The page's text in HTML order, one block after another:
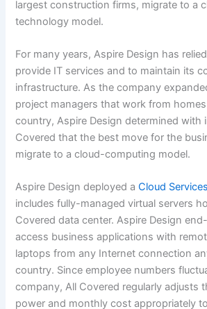
largest construction firms, migrate to a
technology model.
For many years, Aspire Design has
provide IT services and to maintain its
infrastructure. As the company
project managers that work from
country, Aspire Design determined with
Covered that the best move for the
migrate to a cloud-computing model.
Aspire Design deployed aCloud Services
includes fully-managed virtual servers
Covered data center. Aspire Design
access business applications with
laptops from any Internet connection
country. Since employee numbers
company, All Covered regularly adjusts
power and monthly cost appropriately